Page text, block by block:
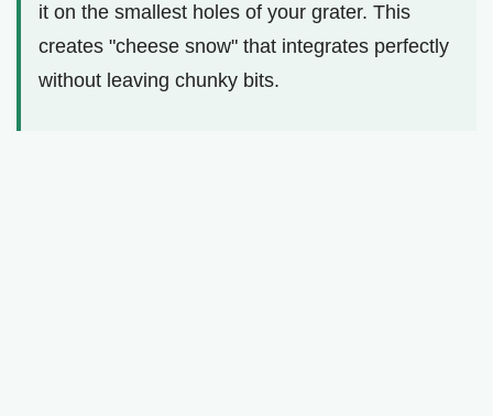
it on the smallest holes of your grater. This
creates "cheese snow" that integrates perfectly
without leaving chunky bits.